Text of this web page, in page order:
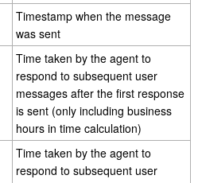
Timestamp when the message
was sent
Time taken by the agent to
respond to subsequent user
messages after the first response
is sent (only including business
hours in time calculation)
Time taken by the agent to
respond to subsequent user